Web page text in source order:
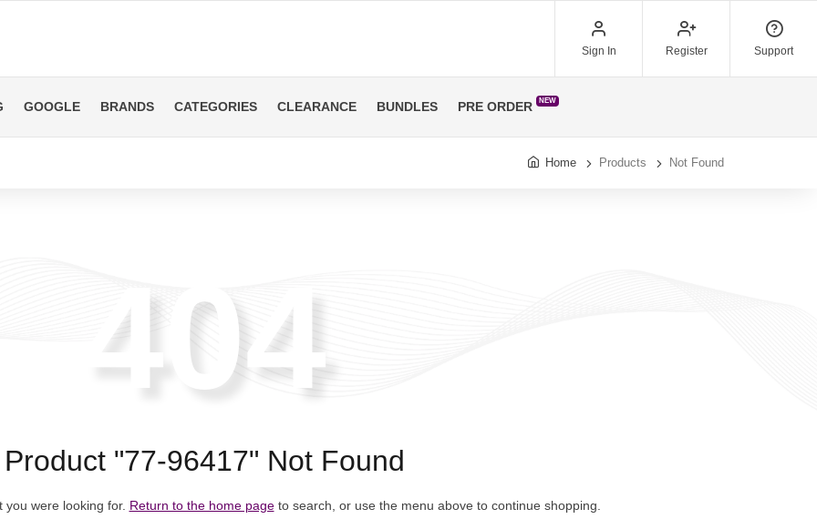
Sign In Register Support
GOOGLE BRANDS CATEGORIES CLEARANCE BUNDLES PRE ORDER NEW
Home Products Not Found
404
Product "77-96417" Not Found
were looking for. Return to the home pageto search, or use the menu above to continue shopping.